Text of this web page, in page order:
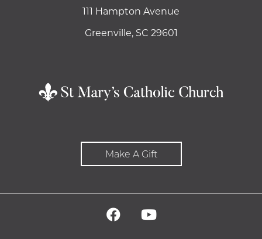
111 Hampton Avenue
Greenville, SC 29601
Make A Gift